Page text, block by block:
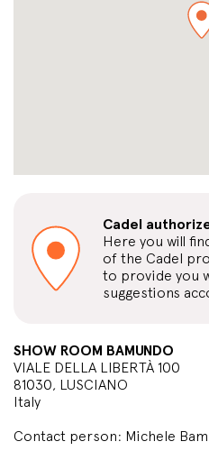
Cadel
Here you will
of the Cadel
to provide you
suggestions
SHOW ROOM BAMUNDO
VIALE DELLA LIBERTÀ 100
81030, LUSCIANO
Italy
Contact person: Michele